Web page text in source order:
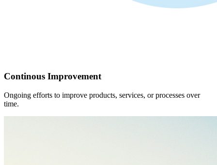
Continous Improvement
Ongoing efforts to improve products, services, or processes over
time.